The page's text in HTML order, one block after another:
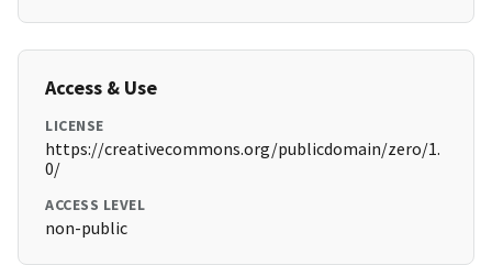
Access & Use
LICENSE
https://creativecommons.org/publicdomain/zero/1.
0/
ACCESS LEVEL
non-public